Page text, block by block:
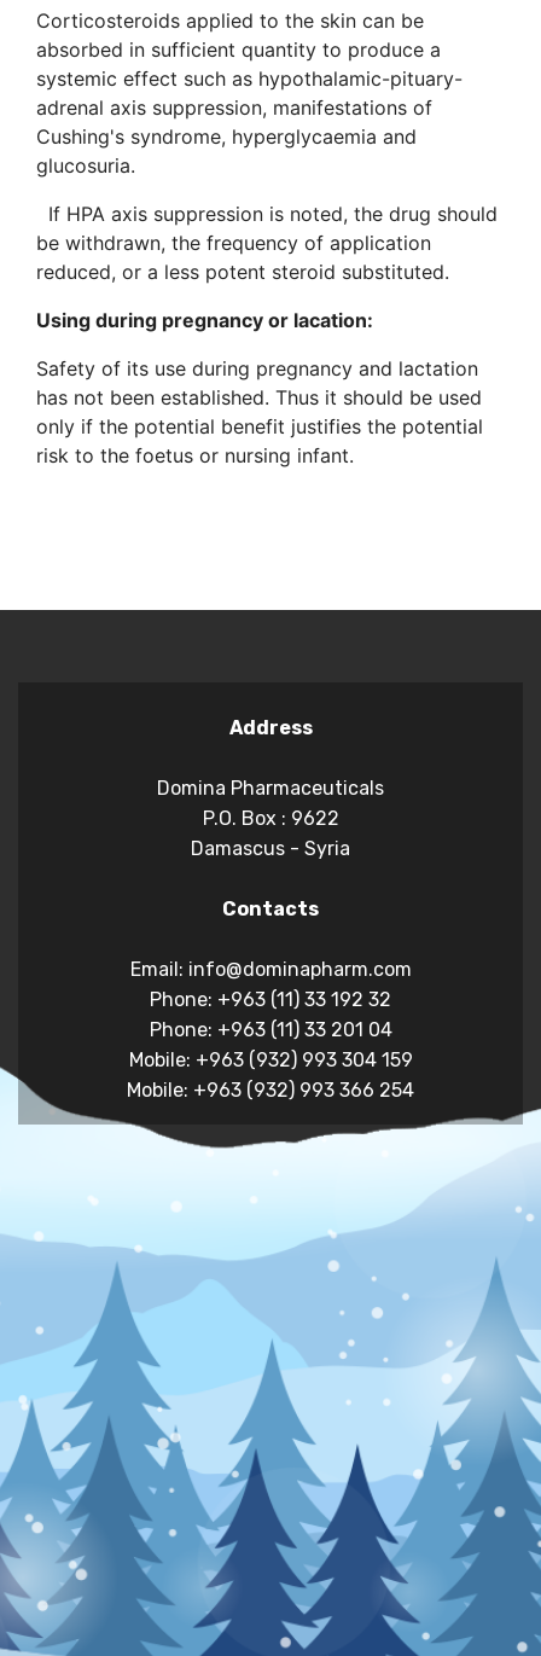
Corticosteroids applied to the skin can be
absorbed in sufficient quantity to produce a
systemic effect such as hypothalamic-pituary-
adrenal axis suppression, manifestations of
Cushing's syndrome, hyperglycaemia and
glucosuria.
If HPA axis suppression is noted, the drug should
be withdrawn, the frequency of application
reduced, or a less potent steroid substituted.
Using during pregnancy or lacation:
Safety of its use during pregnancy and lactation
has not been established. Thus it should be used
only if the potential benefit justifies the potential
risk to the foetus or nursing infant.
Address
Domina Pharmaceuticals
P.O. Box : 9622
Damascus - Syria
Contacts
Email: info@dominapharm.com
Phone: +963 (11) 33 192 32
Phone: +963 (11) 33 201 04
Mobile: +963 (932) 993 304 159
Mobile: +963 (932) 993 366 254